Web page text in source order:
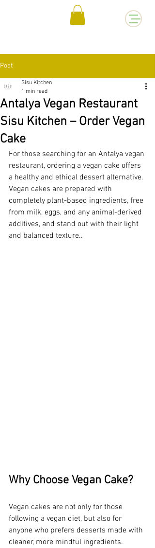
Post
Antalya Vegan Restaurant
Sisu Kitchen – Order Vegan
Cake
Sisu Kitchen
1 min read
For those searching for an Antalya vegan
restaurant, ordering a vegan cake offers
a healthy and ethical dessert alternative.
Vegan cakes are prepared with
completely plant-based ingredients, free
from milk, eggs, and any animal-derived
additives, and stand out with their light
and balanced texture..
Why Choose Vegan Cake?
Vegan cakes are not only for those
following a vegan diet, but also for
anyone who prefers desserts made with
cleaner, more mindful ingredients.